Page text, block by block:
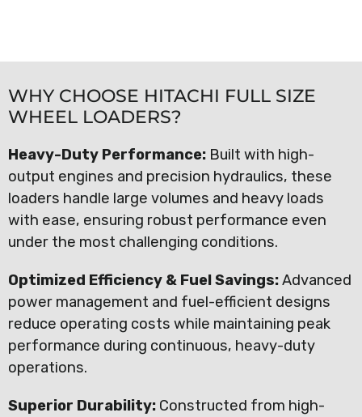
WHY CHOOSE HITACHI FULL SIZE
WHEEL LOADERS?
Heavy-Duty Performance: Built with high-
output engines and precision hydraulics, these
loaders handle large volumes and heavy loads
with ease, ensuring robust performance even
under the most challenging conditions.
Optimized Efficiency & Fuel Savings:Advanced
power management and fuel-efficient designs
reduce operating costs while maintaining peak
performance during continuous, heavy-duty
operations.
Superior Durability: Constructed from high-